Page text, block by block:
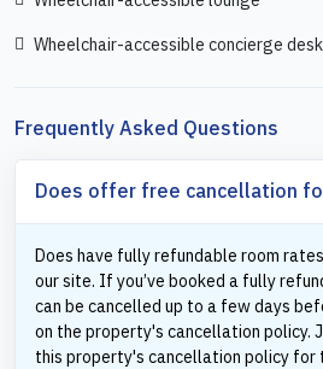
Wheelchair-accessible concierge desk
Frequently Asked Questions
Does offer free cancellation
Does have fully refundable room
our site. If you’ve booked a fully
can be cancelled up to a few days
on the property's cancellation policy.
this property's cancellation policy for